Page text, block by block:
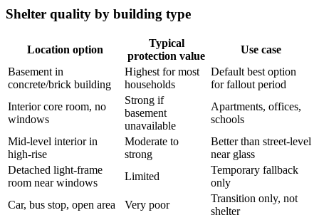
Shelter quality by building type
Location option
Typical
protection value
Use case
Basement in
concrete/brick building
Highest for most
households
Default best option
for fallout period
Interior core room, no
windows
Strong if
basement
unavailable
Apartments, offices,
schools
Mid-level interior in
high-rise
Moderate to
strong
Better than street-level
near glass
Detached light-frame
room near windows
Limited
Temporary fallback
only
Car, bus stop, open area
Very poor
Transition only, not
shelter